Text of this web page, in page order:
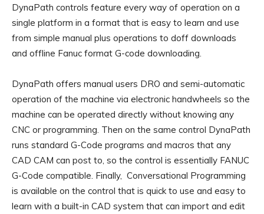
DynaPath controls feature every way of operation on a
single platform in a format that is easy to learn and use
from simple manual plus operations to doff downloads
and offline Fanuc format G-code downloading.
DynaPath offers manual users DRO and semi-automatic
operation of the machine via electronic handwheels so the
machine can be operated directly without knowing any
CNC or programming. Then on the same control DynaPath
runs standard G-Code programs and macros that any
CAD CAM can post to, so the control is essentially FANUC
G-Code compatible. Finally, Conversational Programming
is available on the control that is quick to use and easy to
learn with a built-in CAD system that can import and edit